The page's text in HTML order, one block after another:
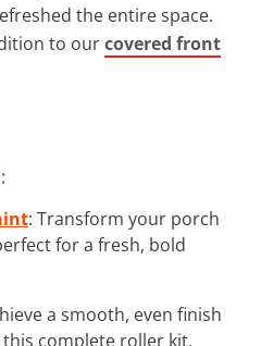
the entire space.
to ourcovered front
: Transform your porch
for a fresh, bold
a smooth, even finish
complete roller kit.